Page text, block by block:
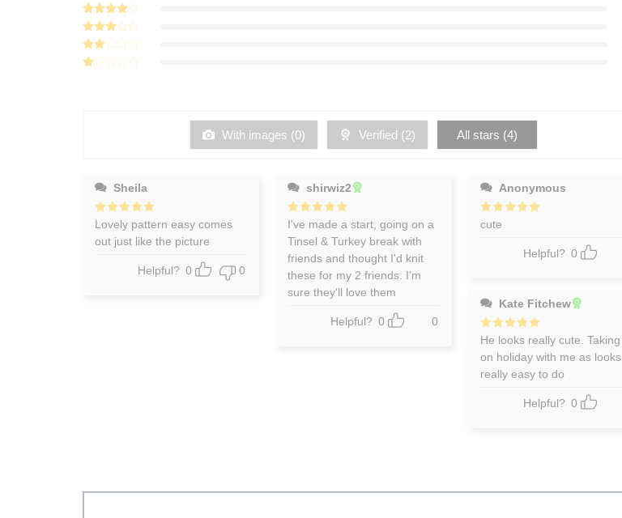
Rated5
out of 5
Rated4
out of 5
Rated
3out
of 5
Rated
With images (0) Verified (2) All stars (4)
Sheila
Rated 5
out of 5
Lovely pattern easy comes
out just like the picture
Helpful? 0 0
shirwiz2
Rated5
out of 5
I've made a start, going on a
Tinsel & Turkey break with
friends and thought I'd knit
these for my 2 friends. I'm
sure they'll love them
Helpful? 0 0
Anonymous
Rated
cute
Helpful? 0
Kate Fitchew
Rated5
out of 5
He looks really cute. Taking
on holiday with me as looks
really easy to do
Helpful? 0